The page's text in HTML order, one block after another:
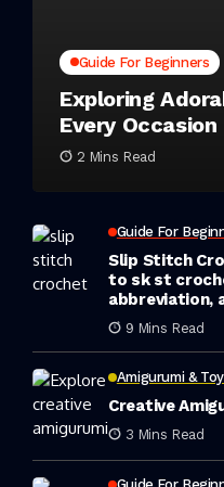
Guide For Beginners
Exploring
Every Occasion
2 Mins Read
Guide For
Slip Stitch
to sk st
abbreviation,
9 Mins Read
Amigurumi &
Creative
3 Mins Read